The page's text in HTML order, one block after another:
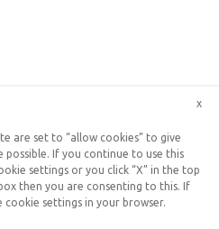
are set to “allow cookies” to give
possible. If you continue to use this
settings or you click “X” in the top
then you are consenting to this. If
cookie settings in your browser.
x